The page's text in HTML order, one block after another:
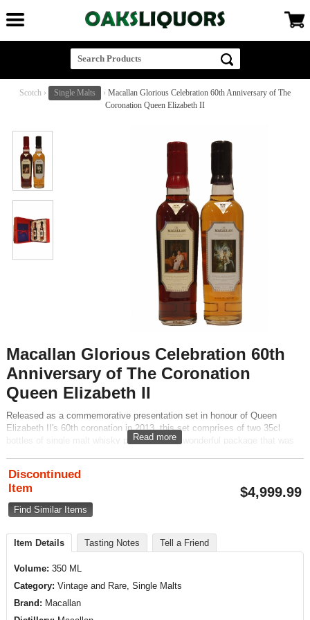
Scotch › Single Malts › Macallan Glorious Celebration 60th Anniversary of The
Coronation Queen Elizabeth II
Macallan Glorious Celebration 60th
Anniversary of The Coronation
Queen Elizabeth II
Released as a commemorative presentation set in honour of Queen
Elizabeth II's 60th coronation in 2013, this set comprises of two 35cl
bottles of single malt whisky presented in a wonderful package that was
Read more
Discontinued
Item
Find Similar Items
$4,999.99
Item Details Tasting Notes Tell a Friend
Volume: 350 ML
Category: Vintage and Rare, Single Malts
Brand: Macallan